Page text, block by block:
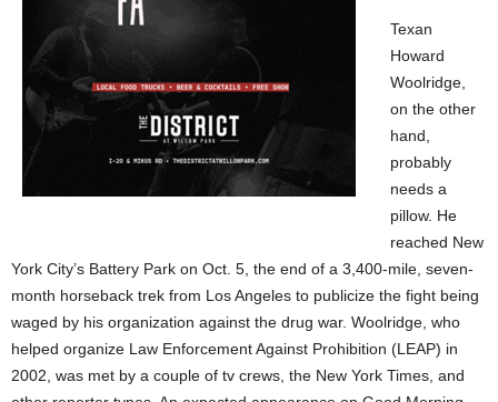
Texan
Howard
Woolridge,
on the other
hand,
probably
needs a
pillow. He
reached New
York City’s Battery Park on Oct. 5, the end of a 3,400-mile, seven-
month horseback trek from Los Angeles to publicize the fight being
waged by his organization against the drug war. Woolridge, who
helped organize Law Enforcement Against Prohibition (LEAP) in
2002, was met by a couple of tv crews, the New York Times, and